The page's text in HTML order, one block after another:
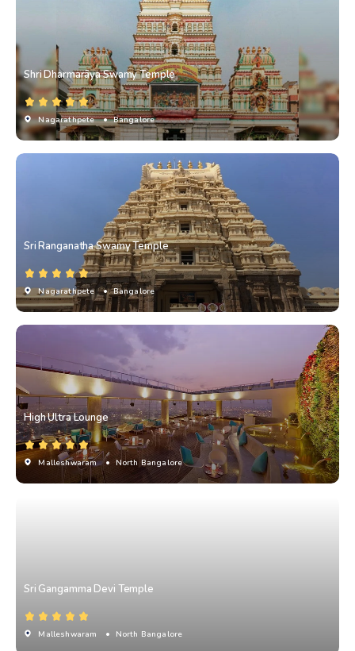
Shri Dharmarāya Swamy Temple
Nagarathpete • Bangalore
Sri Ranganatha Swamy Temple
Nagarathpete • Bangalore
High Ultra Lounge
Malleshwaram • North Bangalore
Sri Gangamma Devi Temple
Malleshwaram • North Bangalore